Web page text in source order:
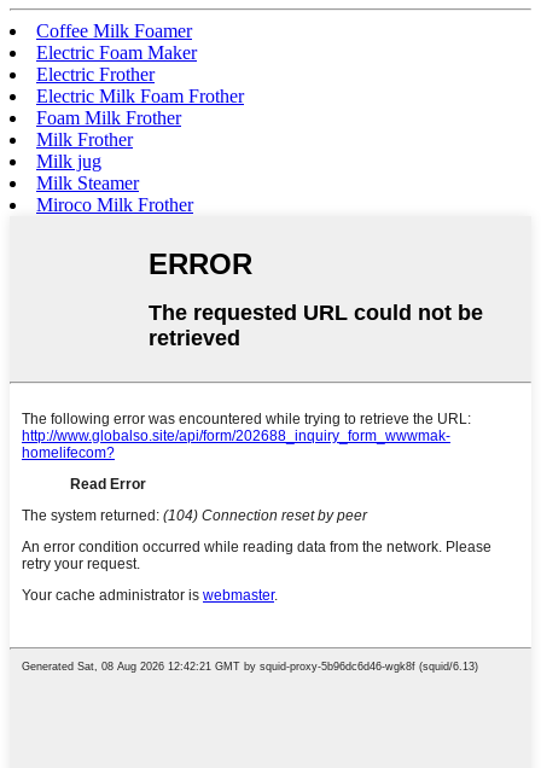
Coffee Milk Foamer
Electric Foam Maker
Electric Frother
Electric Milk Foam Frother
Foam Milk Frother
Milk Frother
Milk jug
Milk Steamer
Miroco Milk Frother